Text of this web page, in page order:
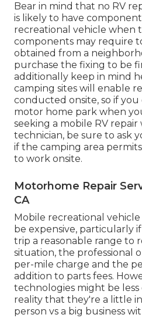
Bear in mind that no RV
is likely to have
recreational vehicle when
components may require
obtained from a
purchase the fixing to be
additionally keep in mind
camping sites will enable
conducted onsite, so if
motor home park when
seeking a mobile RV repair
technician, be sure to ask
if the camping area
to work onsite.
Motorhome Repair
CA
Mobile recreational
be expensive, particularly
trip a reasonable range to
situation, the professional
per-mile charge and the
addition to parts fees.
technologies might be
reality that they're a little
person vs a big business